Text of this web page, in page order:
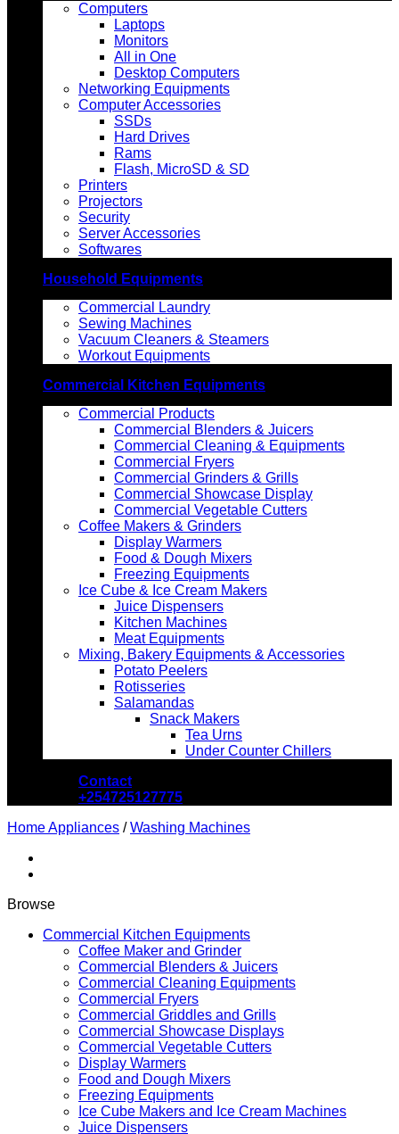
Computers
Laptops
Monitors
All in One
Desktop Computers
Networking Equipments
Computer Accessories
SSDs
Hard Drives
Rams
Flash, MicroSD & SD
Printers
Projectors
Security
Server Accessories
Softwares
Household Equipments
Commercial Laundry
Sewing Machines
Vacuum Cleaners & Steamers
Workout Equipments
Commercial Kitchen Equipments
Commercial Products
Commercial Blenders & Juicers
Commercial Cleaning & Equipments
Commercial Fryers
Commercial Grinders & Grills
Commercial Showcase Display
Commercial Vegetable Cutters
Coffee Makers & Grinders
Display Warmers
Food & Dough Mixers
Freezing Equipments
Ice Cube & Ice Cream Makers
Juice Dispensers
Kitchen Machines
Meat Equipments
Mixing, Bakery Equipments & Accessories
Potato Peelers
Rotisseries
Salamandas
Snack Makers
Tea Urns
Under Counter Chillers
Contact
+254725127775
Home Appliances / Washing Machines
Browse
Commercial Kitchen Equipments
Coffee Maker and Grinder
Commercial Blenders & Juicers
Commercial Cleaning Equipments
Commercial Fryers
Commercial Griddles and Grills
Commercial Showcase Displays
Commercial Vegetable Cutters
Display Warmers
Food and Dough Mixers
Freezing Equipments
Ice Cube Makers and Ice Cream Machines
Juice Dispensers